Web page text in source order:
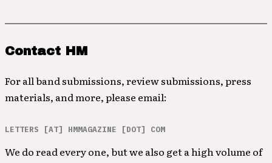
Contact HM
For all band submissions, review submissions, press
materials, and more, please email:
LETTERS [AT] HMMAGAZINE [DOT] COM
We do read every one, but we also get a high volume of